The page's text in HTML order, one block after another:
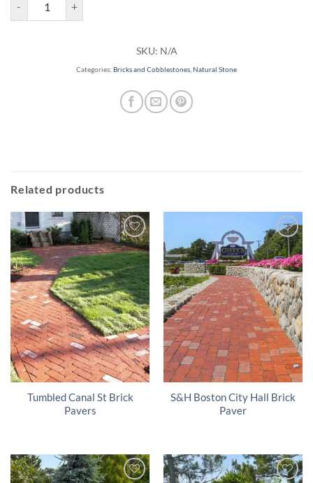
SKU: N/A
Categories: Bricks and Cobblestones, Natural Stone
Related products
Tumbled Canal St Brick
Pavers
S&H Boston City Hall Brick
Paver